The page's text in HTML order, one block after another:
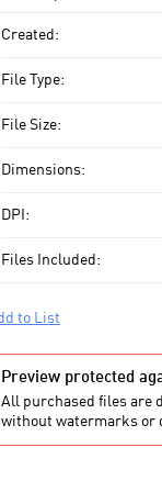
Created:
File Type:
File Size:
Dimensions:
DPI:
Files Included:
to List
Preview protected
All purchased files are
without watermarks or